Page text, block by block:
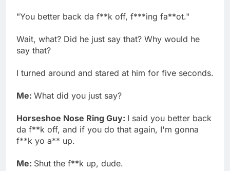
"You better back da f**k off, f***ing fa**ot."
Wait, what? Did he just say that? Why would he
say that?
I turned around and stared at him for five seconds.
Me: What did you just say?
Horseshoe Nose Ring Guy: I said you better back
da f**k off, and if you do that again, I'm gonna
f**k yo a** up.
Me: Shut the f**k up, dude.